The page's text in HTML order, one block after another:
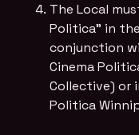
The Local
Politica” in
conjunction
Cinema
Collective) or
Politica